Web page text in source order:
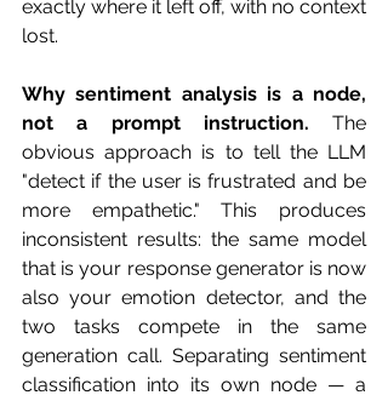
exactly where it left off, with no context
lost.
Why sentiment analysis is a node,
not a prompt instruction. The
obvious approach is to tell the LLM
"detect if the user is frustrated and be
more empathetic." This produces
inconsistent results: the same model
that is your response generator is now
also your emotion detector, and the
two tasks compete in the same
generation call. Separating sentiment
classification into its own node — a